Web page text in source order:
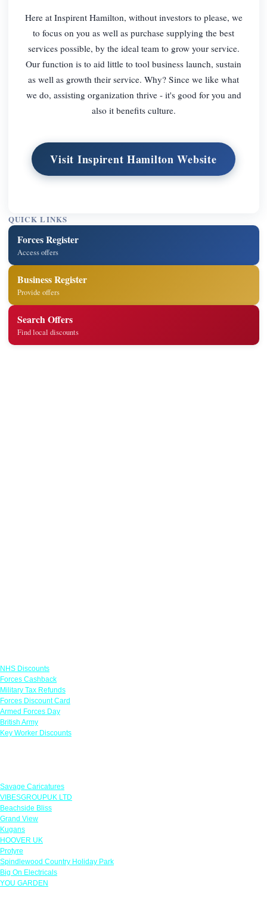
Here at Inspirent Hamilton, without investors to please, we
to focus on you as well as purchase supplying the best
services possible, by the ideal team to grow your service.
Our function is to aid little to tool business launch, sustain
as well as growth their service. Why? Since we like what
we do, assisting organization thrive - it's good for you and
also it benefits culture.
Visit Inspirent Hamilton Website
QUICK LINKS
Forces Register
Access offers
Business Register
Provide offers
Search Offers
Find local discounts
NHS Discounts
Forces Cashback
Military Tax Refunds
Forces Discount Card
Armed Forces Day
British Army
Key Worker Discounts
Savage Caricatures
VIBESGROUPUK LTD
Beachside Bliss
Grand View
Kugans
HOOVER UK
Protyre
Spindlewood Country Holiday Park
Big On Electricals
YOU GARDEN